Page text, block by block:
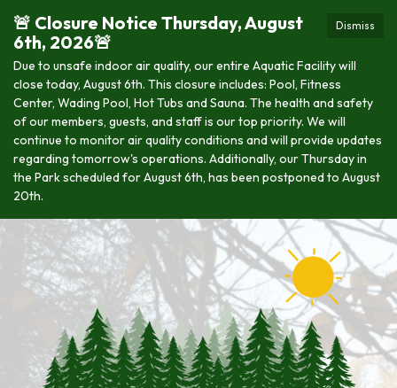
Dismiss
🚨 Closure Notice Thursday, August
6th, 2026🚨
Due to unsafe indoor air quality, our entire Aquatic Facility will
close today, August 6th. This closure includes: Pool, Fitness
Center, Wading Pool, Hot Tubs and Sauna. The health and safety
of our members, guests, and staff is our top priority. We will
continue to monitor air quality conditions and will provide updates
regarding tomorrow's operations. Additionally, our Thursday in
the Park scheduled for August 6th, has been postponed to August
20th.